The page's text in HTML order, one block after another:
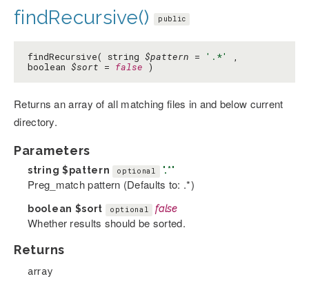
findRecursive() public
findRecursive( string $pattern = '.*'
,
boolean $sort = false )
Returns an array of all matching files in and below current
directory.
Parameters
string $pattern optional '.*'
Preg_match pattern (Defaults to: .*)
boolean $sort optional false
Whether results should be sorted.
Returns
array